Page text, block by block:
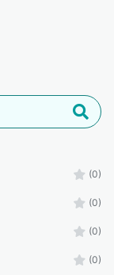
(0)
(0)
(0)
(0)